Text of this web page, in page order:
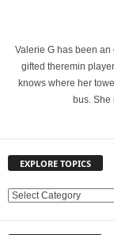
Valerie G has been
gifted theremin
knows where her
bus. She
EXPLORE TOPICS
E